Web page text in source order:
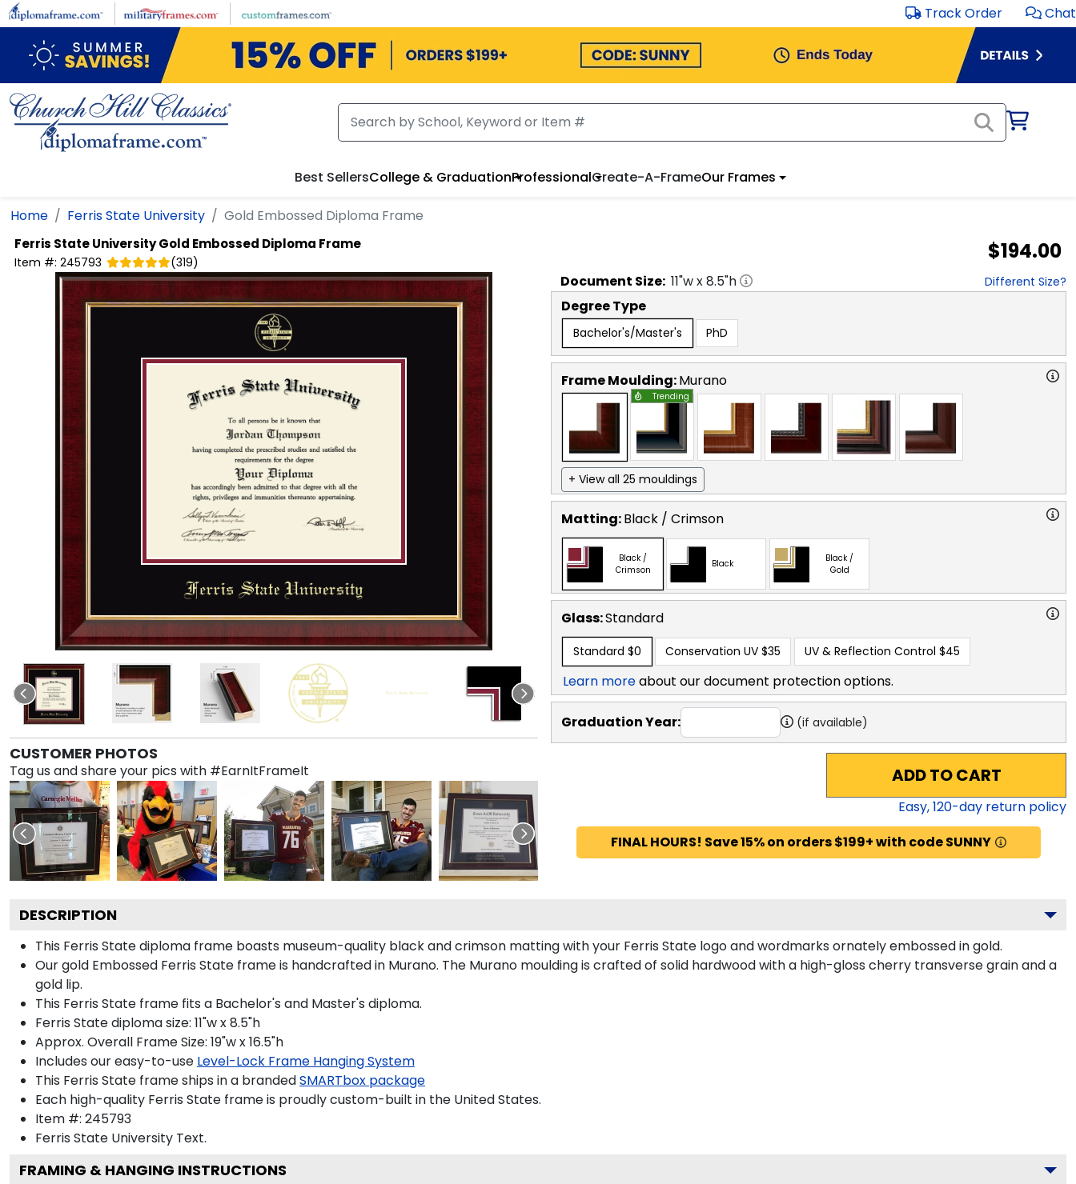
Skip to main content Track Order Chat
Best SellersCollege & GraduationProfessionalCreate-A-FrameOur Frames
Home Ferris State University Gold Embossed Diploma Frame
Ferris State UniversityGold Embossed Diploma Frame
Item #: 245793 (319) $194.00
CUSTOMER PHOTOS
Tag us and share your pics with #EarnItFrameIt
Document Size: 11"w x8.5"h Different Size?
Degree Type
Bachelor's/Master's PhD
Frame Moulding:Murano
Trending
+ View all 25 mouldings
Matting:Black / Crimson
Black /
Crimson
Black
Black /
Gold
Glass:Standard
Standard $0 Conservation UV $35 UV & Reflection Control $45
Learn moreabout our document protection options.
Graduation Year: (if available)
ADD TO CART
Easy,120-day return policy
FINAL HOURS! Save 15% on orders $199+ with code SUNNY
DESCRIPTION
This Ferris State diploma frame boasts museum-quality black and crimson matting with your Ferris State logo and wordmarks ornately embossed in gold.
Our gold Embossed Ferris State frame is handcrafted in Murano. The Murano moulding is crafted of solid hardwood with a high-gloss cherry transverse grain and a
gold lip.
This Ferris State frame fits a Bachelor's and Master's diploma.
Ferris State diploma size: 11"w x 8.5"h
Approx. Overall Frame Size: 19"w x 16.5"h
Includes our easy-to-use Level-Lock Frame Hanging System
This Ferris State frame ships in a brandedSMARTbox package
Each high-quality Ferris State frame is proudly custom-built in the United States.
Item #: 245793
Ferris State University Text.
FRAMING & HANGING INSTRUCTIONS